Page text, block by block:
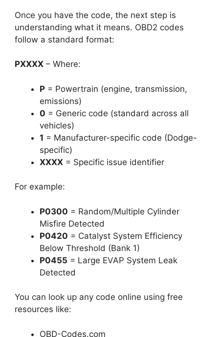
Once you have the code, the next step is
understanding what it means. OBD2 codes
follow a standard format:
PXXXX – Where:
P = Powertrain (engine, transmission,
emissions)
0 = Generic code (standard across all
vehicles)
1 = Manufacturer-specific code (Dodge-
specific)
XXXX = Specific issue identifier
For example:
P0300 = Random/Multiple Cylinder
Misfire Detected
P0420 = Catalyst System Efficiency
Below Threshold (Bank 1)
P0455 = Large EVAP System Leak
Detected
You can look up any code online using free
resources like:
OBD-Codes.com